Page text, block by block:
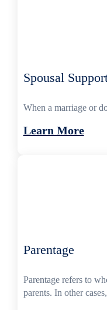
Spousal
When a marriage or
Learn More
Parentage
Parentage refers to
parents. In other